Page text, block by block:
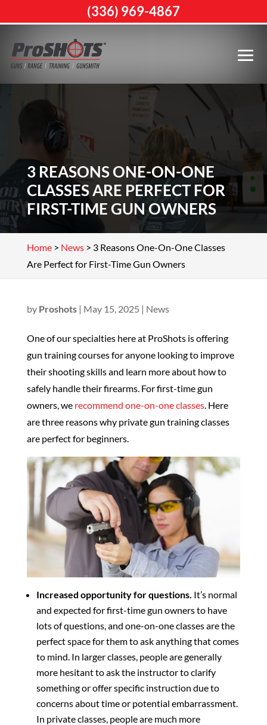
3 REASONS ONE-ON-ONE
CLASSES ARE PERFECT FOR
FIRST-TIME GUN OWNERS
Home> News> 3 Reasons One-On-One Classes
Are Perfect for First-Time Gun Owners
by Proshots| May 15, 2025 | News
One of our specialties here at ProShots is offering
gun training courses for anyone looking to improve
their shooting skills and learn more about how to
safely handle their firearms. For first-time gun
owners, we recommend one-on-one classes. Here
are three reasons why private gun training classes
are perfect for beginners.
Increased opportunity for questions. It’s normal
and expected for first-time gun owners to have
lots of questions, and one-on-one classes are the
perfect space for them to ask anything that comes
to mind. In larger classes, people are generally
more hesitant to ask the instructor to clarify
something or offer specific instruction due to
concerns about time or potential embarrassment.
In private classes, people are much more
(336) 969-4867